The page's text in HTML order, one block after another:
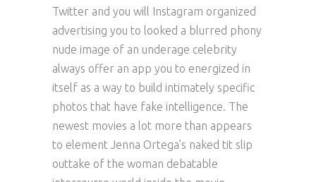
Twitter and you will Instagram organized
advertising you to looked a blurred phony
nude image of an underage celebrity
always offer an app you to energized in
itself as a way to build intimately specific
photos that have fake intelligence. The
newest movies a lot more than appears
to element Jenna Ortega’s naked tit slip
outtake of the woman debatable